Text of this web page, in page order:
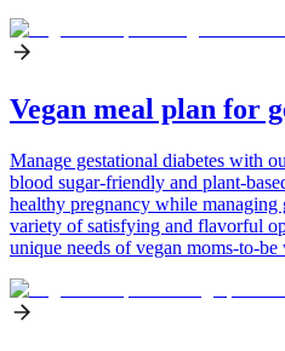
Vegan meal plan for
Manage gestational diabetes with
blood sugar-friendly and plant-
healthy pregnancy while managing
variety of satisfying and flavorful
unique needs of vegan moms-to-